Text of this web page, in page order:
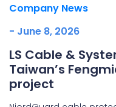
Company News
- June 8, 2026
LS Cable &
Taiwan’s
project